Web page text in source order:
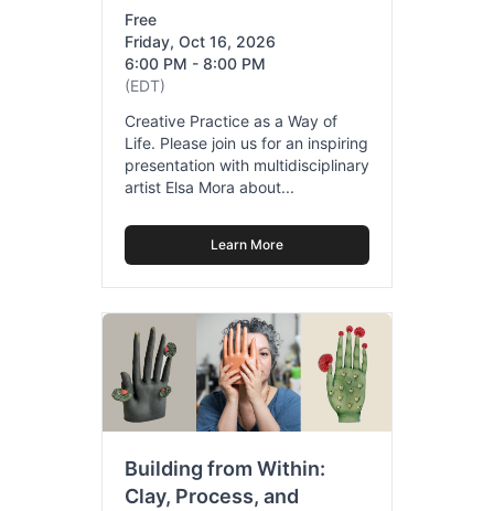
Free
Friday, Oct 16, 2026
6:00 PM - 8:00 PM
(EDT)
Creative Practice as a Way of
Life. Please join us for an inspiring
presentation with multidisciplinary
artist Elsa Mora about...
Learn More
Building from Within:
Clay, Process, and